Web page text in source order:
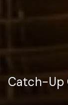
Catch-Up